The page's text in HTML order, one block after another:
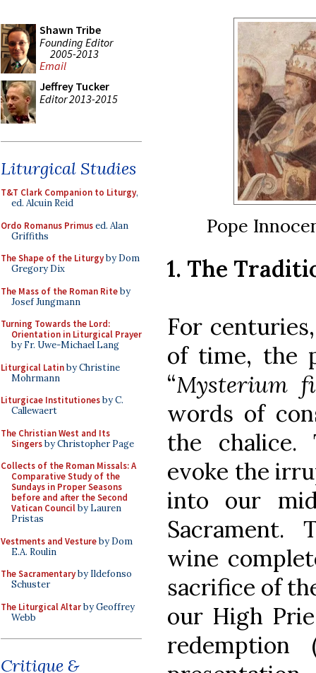
Shawn Tribe
Founding Editor
2005-2013
Email
Jeffrey Tucker
Editor 2013-2015
Liturgical Studies
T&T Clark Companion to Liturgy,
ed. Alcuin Reid
Ordo Romanus Primused. Alan
Griffiths
The Shape of the Liturgyby Dom
Gregory Dix
The Mass of the Roman Riteby
Josef Jungmann
Turning Towards the Lord:
Orientation in Liturgical Prayer
by Fr. Uwe-Michael Lang
Liturgical Latinby Christine
Mohrmann
Liturgicae Institutionesby C.
Callewaert
The Christian West and Its
Singersby Christopher Page
Collects of the Roman Missals: A
Comparative Study of the
Sundays in Proper Seasons
before and after the Second
Vatican Councilby Lauren
Pristas
Vestments and Vestureby Dom
E.A. Roulin
The Sacramentaryby Ildefonso
Schuster
The Liturgical Altarby Geoffrey
Webb
Critique &
Pope
1. The
For
of time, the
“Mysterium
words of
the chalice.
evoke the
into our
Sacrament.
wine
sacrifice of
our High